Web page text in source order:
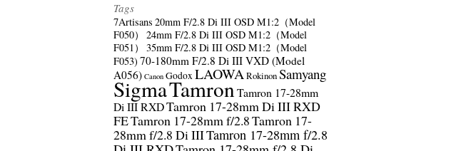
Tags
7Artisans 20mm F/2.8 Di III OSD M1:2（Model
F050）
24mm F/2.8 Di III OSD M1:2（Model
F051）
35mm F/2.8 Di III OSD M1:2（Model
F053) 70-180mm F/2.8 Di III VXD (Model
A056) Canon GodoxLAOWARokinonSamyang
SigmaTamronTamron 17-28mm
Di III RXDTamron 17-28mm Di III RXD
FETamron 17-28mm f/2.8Tamron 17-
28mm f/2.8 Di IIITamron 17-28mm f/2.8